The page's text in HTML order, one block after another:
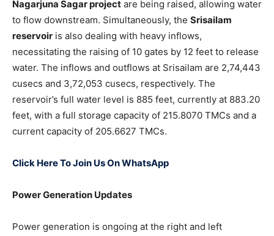
Nagarjuna Sagar project are being raised, allowing water
to flow downstream. Simultaneously, the Srisailam
reservoir is also dealing with heavy inflows,
necessitating the raising of 10 gates by 12 feet to release
water. The inflows and outflows at Srisailam are 2,74,443
cusecs and 3,72,053 cusecs, respectively. The
reservoir’s full water level is 885 feet, currently at 883.20
feet, with a full storage capacity of 215.8070 TMCs and a
current capacity of 205.6627 TMCs.
Click Here To Join Us On WhatsApp
Power Generation Updates
Power generation is ongoing at the right and left